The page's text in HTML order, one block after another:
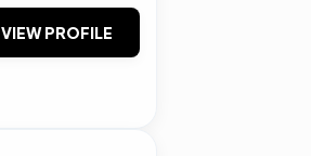
VIEW PROFILE